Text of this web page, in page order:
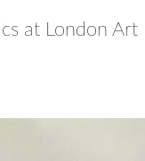
at London Art